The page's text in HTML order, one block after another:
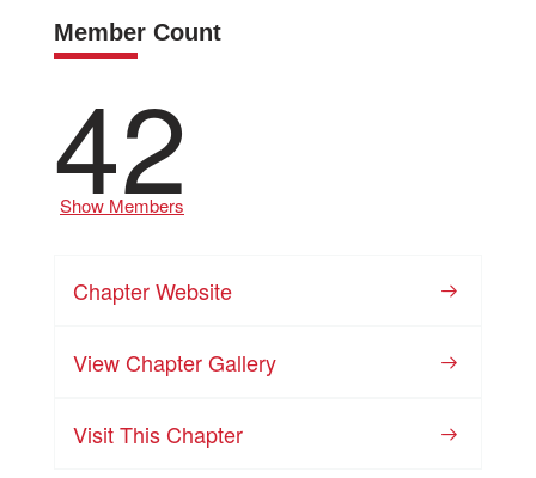
Member Count
42
Show Members
Chapter Website
View Chapter Gallery
Visit This Chapter